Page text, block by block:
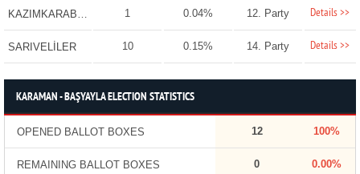
KAZIMKARABEKİR 1 0.04% 12. Party Details >>
SARIVELİLER 10 0.15% 14. Party Details >>
KARAMAN - BAŞYAYLA ELECTION STATISTICS
OPENED BALLOT BOXES 12 100%
REMAINING BALLOT BOXES 0 0.00%